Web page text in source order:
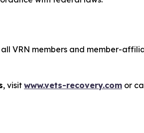
VRN members and member-
, visit www.vets-recovery.com or